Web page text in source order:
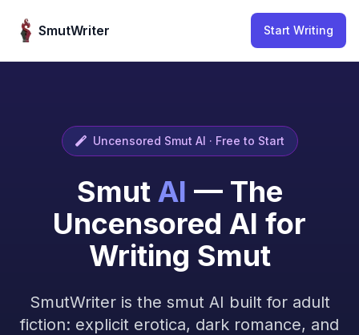
SmutWriter
Start Writing
Uncensored Smut AI · Free to Start
Smut AI — The
Uncensored AI for
Writing Smut
SmutWriter is the smut AI built for adult
fiction: explicit erotica, dark romance, and